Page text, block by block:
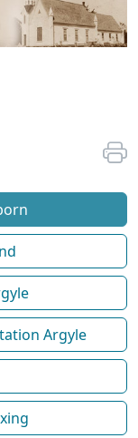
Argyle